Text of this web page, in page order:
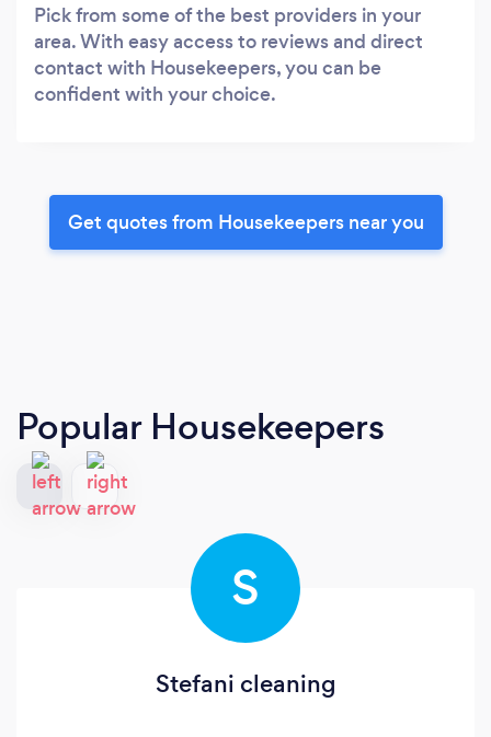
Pick from some of the best providers in your
area. With easy access to reviews and direct
contact with Housekeepers, you can be
confident with your choice.
Get quotes from Housekeepers near you
Popular Housekeepers
S
Stefani cleaning